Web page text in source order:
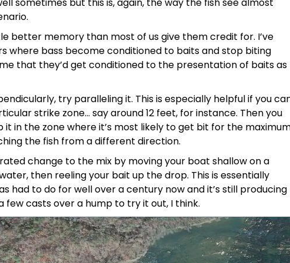
better memory than most of us give them credit for. I’ve
where bass become conditioned to baits and stop biting
that they’d get conditioned to the presentation of baits as
try paralleling it. This is especially helpful if you
strike zone… say around 12 feet, for instance. Then you
in the zone where it’s most likely to get bit for the
the fish from a different direction.
change to the mix by moving your boat shallow on a
then reeling your bait up the drop. This is essentially
had to do for well over a century now and it’s still producing
few casts over a hump to try it out, I think.